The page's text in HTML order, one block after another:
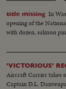
title missing In
opening of the
with dozen, salmon
'VICTORIOUS'
Aircraft Carrier takes
Captain D.L.